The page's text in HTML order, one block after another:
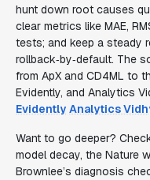
hunt down root causes
clear metrics like MAE,
tests; and keep a steady
rollback‑by‑default. The
from ApX and CD4ML to
Evidently, and Analytics
Evidently Analytics
Want to go deeper?
model decay, the Nature
Brownlee’s diagnosis